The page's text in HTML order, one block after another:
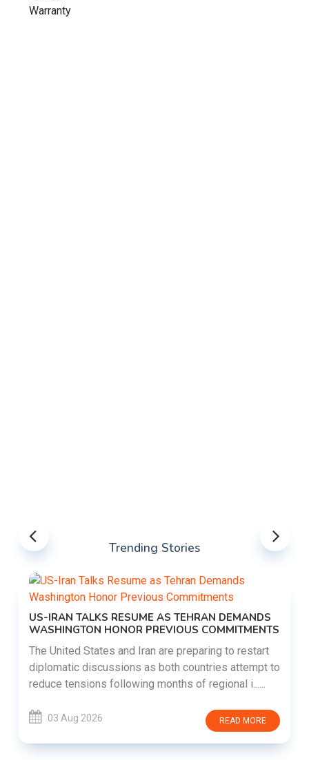
Trending Stories
US-IRAN TALKS RESUME AS TEHRAN DEMANDS
WASHINGTON HONOR PREVIOUS COMMITMENTS
The United States and Iran are preparing to restart
diplomatic discussions as both countries attempt to
reduce tensions following months of regional i......
03 Aug 2026 READ MORE